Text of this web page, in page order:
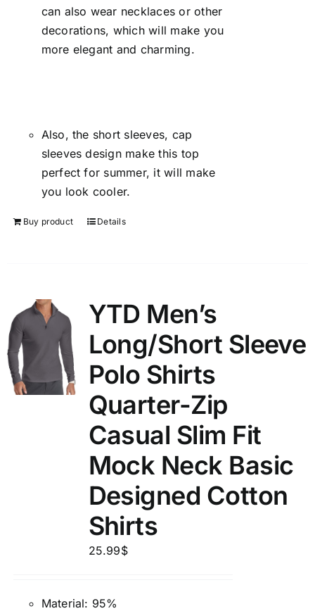
can also wear necklaces or other
decorations, which will make you
more elegant and charming.
Also, the short sleeves, cap
sleeves design make this top
perfect for summer, it will make
you look cooler.
Buy product Details
YTD Men’s
Long/Short Sleeve
Polo Shirts
Quarter-Zip
Casual Slim Fit
Mock Neck Basic
Designed Cotton
Shirts
25.99$
Material: 95%